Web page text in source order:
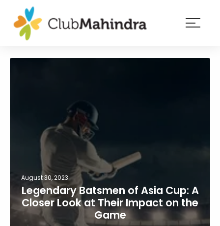
Member
August 30, 2023
Legendary Batsmen of Asia Cup: A
Closer Look at Their Impact on the
Game